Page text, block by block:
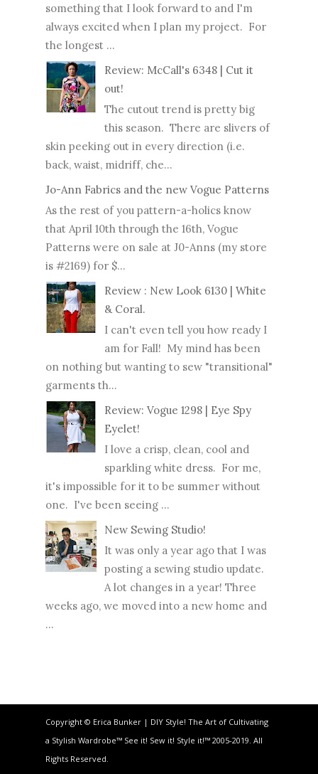
something that I look forward to and I'm
always excited when I plan my project. For
the longest ...
Review: McCall's 6348 | Cut it
out!
The cutout trend is pretty big
this season. There are slivers of
skin peeking out in every direction (i.e.
back, waist, midriff, che...
Jo-Ann Fabrics and the new Vogue Patterns
As the rest of you pattern-a-holics know
that April 10th through the 16th, Vogue
Patterns were on sale at J0-Anns (my store
is #2169) for $...
Review : New Look 6130 | White
& Coral.
I can't even tell you how ready I
am for Fall! My mind has been
on nothing but wanting to sew "transitional"
garments th...
Review: Vogue 1298 | Eye Spy
Eyelet!
I love a crisp, clean, cool and
sparkling white dress. For me,
it's impossible for it to be summer without
one. I've been seeing ...
New Sewing Studio!
It was only a year ago that I was
posting a sewing studio update.
A lot changes in a year! Three
weeks ago, we moved into a new home and
...
Copyright © Erica Bunker | DIY Style! The Art of Cultivating
a Stylish Wardrobe™ See it! Sew it! Style it!™ 2005-2019. All
Rights Reserved.